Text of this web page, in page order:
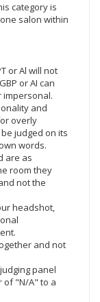
category is
salon within
or Al will not
or AI can
impersonal.
and
overly
judged on its
words.
are as
room they
not the
headshot,
and not
panel
of "N/A" to a